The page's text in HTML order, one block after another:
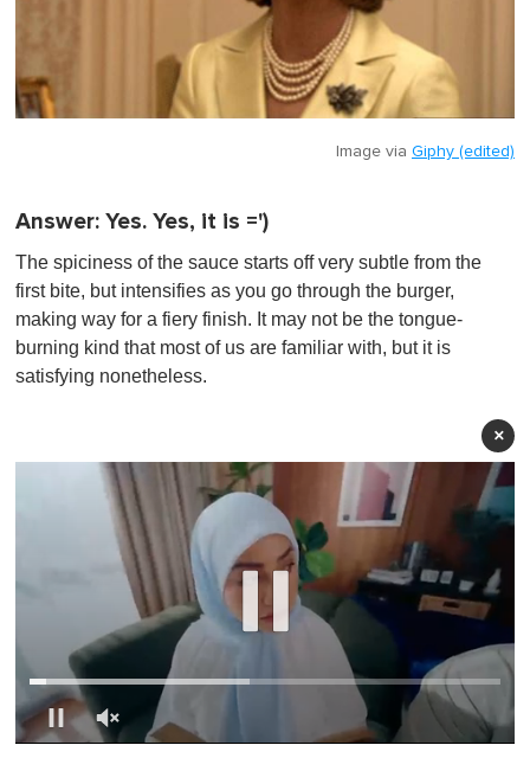
Image via Giphy (edited)
Answer: Yes. Yes, it is =')
The spiciness of the sauce starts off very subtle from the
first bite, but intensifies as you go through the burger,
making way for a fiery finish. It may not be the tongue-
burning kind that most of us are familiar with, but it is
satisfying nonetheless.
×